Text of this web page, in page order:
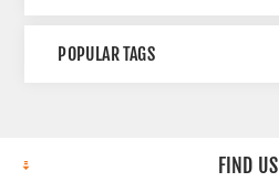
POPULAR TAGS
FIND US